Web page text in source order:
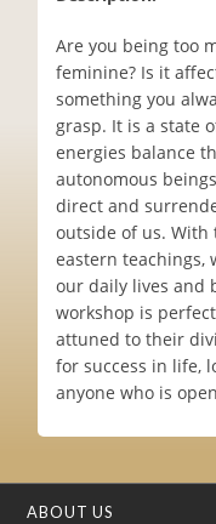
Are you being too
feminine? Is it
something you
grasp. It is a state
energies balance
autonomous
direct and
outside of us.
eastern teachings,
our daily lives and
workshop is
attuned to their
for success in life,
anyone who is
ABOUT US